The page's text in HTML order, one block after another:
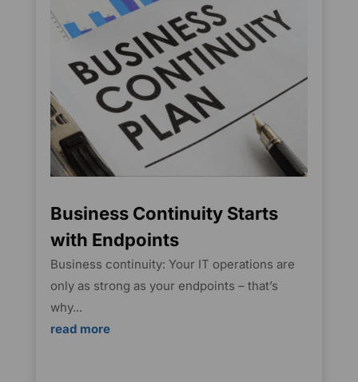
Business Continuity Starts
with Endpoints
Business continuity: Your IT operations are
only as strong as your endpoints – that’s
why...
read more